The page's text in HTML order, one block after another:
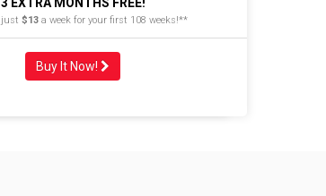
$13a week for your first 108 weeks!**
Buy It Now!